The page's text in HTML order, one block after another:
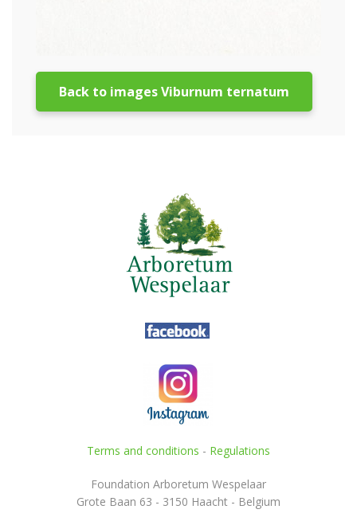
Back to images Viburnum ternatum
Terms and conditions - Regulations
Foundation Arboretum Wespelaar
Grote Baan 63 - 3150 Haacht - Belgium